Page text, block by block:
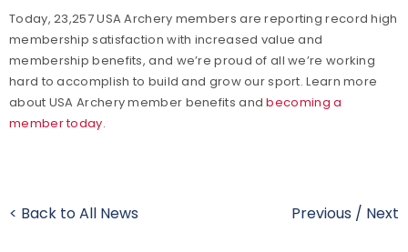
Today, 23,257 USA Archery members are reporting record high
membership satisfaction with increased value and
membership benefits, and we’re proud of all we’re working
hard to accomplish to build and grow our sport. Learn more
about USA Archery member benefits andbecoming a
member today.
< Back to All News Previous / Next